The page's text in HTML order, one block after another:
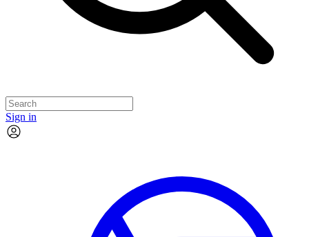
Sign in